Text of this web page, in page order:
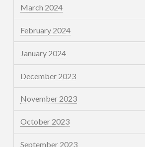
March 2024
February 2024
January 2024
December 2023
November 2023
October 2023
September 2023